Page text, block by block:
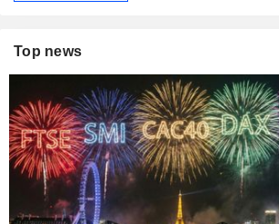
Top news